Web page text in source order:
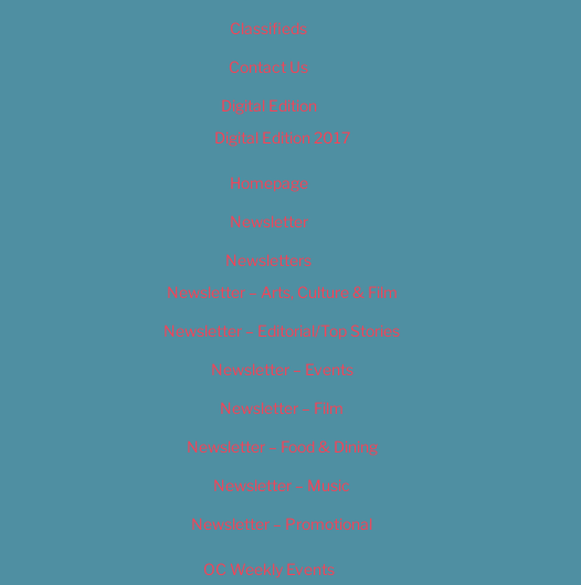
Classifieds
Contact Us
Digital Edition
Digital Edition 2017
Homepage
Newsletter
Newsletters
Newsletter – Arts, Culture & Film
Newsletter – Editorial/Top Stories
Newsletter – Events
Newsletter – Film
Newsletter – Food & Dining
Newsletter – Music
Newsletter – Promotional
OC Weekly Events